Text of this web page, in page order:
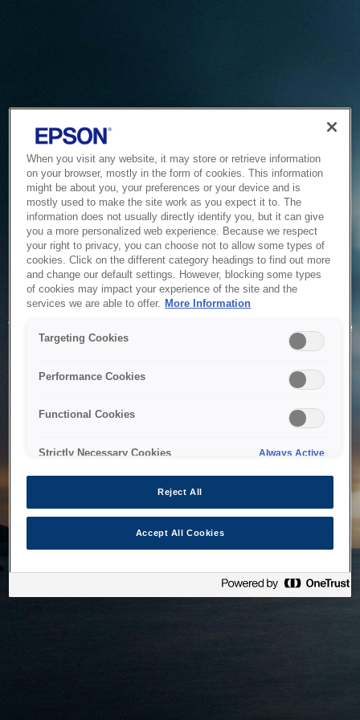
Service Unavailable
The system is temporarily unable to service your request due
to maintenance or technical reasons. We are working on
When you visit any website, it may store or retrieve information
on your browser, mostly in the form of cookies. This information
might be about you, your preferences or your device and is
mostly used to make the site work as you expect it to. The
information does not usually directly identify you, but it can give
you a more personalized web experience. Because we respect
your right to privacy, you can choose not to allow some types of
cookies. Click on the different category headings to find out more
and change our default settings. However, blocking some types
of cookies may impact your experience of the site and the
services we are able to offer. More Information
Targeting Cookies
Performance Cookies
Functional Cookies
Strictly Necessary Cookies Always Active
Reject All
Accept All Cookies